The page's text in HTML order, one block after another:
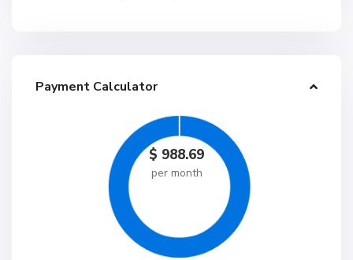
Payment Calculator
$ 988.69
per month